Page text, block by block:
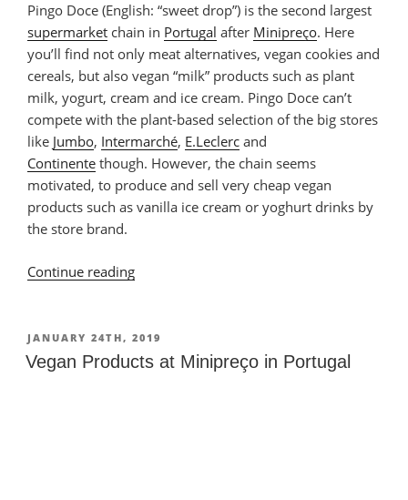
Pingo Doce (English: “sweet drop”) is the second largest
supermarket chain in Portugal after Minipreço. Here
you’ll find not only meat alternatives, vegan cookies and
cereals, but also vegan “milk” products such as plant
milk, yogurt, cream and ice cream. Pingo Doce can’t
compete with the plant-based selection of the big stores
like Jumbo, Intermarché, E.Leclerc and
Continente though. However, the chain seems
motivated, to produce and sell very cheap vegan
products such as vanilla ice cream or yoghurt drinks by
the store brand.
Continue reading
Pingo
Doce
POSTED
ON
JANUARY 24TH, 2019
Vegan Products at Minipreço in Portugal